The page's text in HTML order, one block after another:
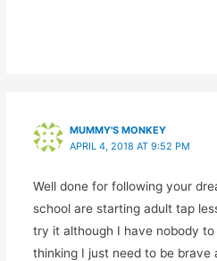
MUMMY'S MONKEY
APRIL 4, 2018 AT 9:52 PM
Well done for following your
school are starting adult tap
try it although I have nobody to
thinking I just need to be brave